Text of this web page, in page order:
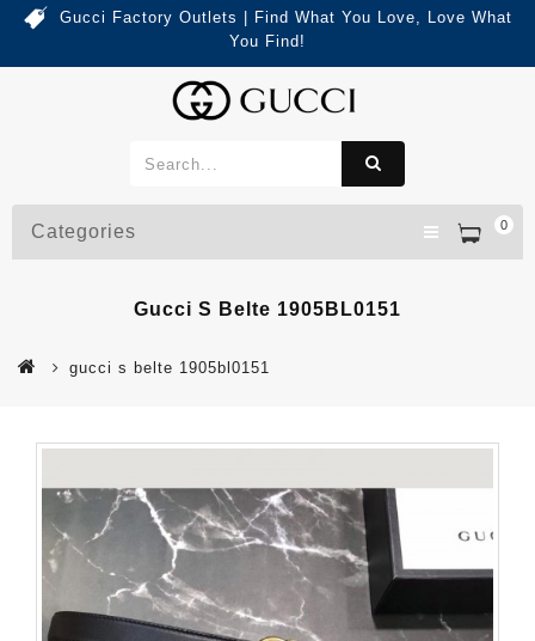
Gucci Factory Outlets | Find What You Love, Love What
You Find!
0
Categories
Gucci S Belte 1905BL0151
gucci s belte 1905bl0151